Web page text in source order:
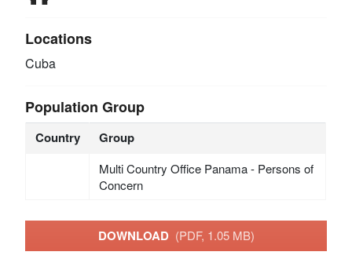
Locations
Cuba
Population Group
Country Group
Multi Country Office Panama - Persons of
Concern
DOWNLOAD (PDF, 1.05 MB)